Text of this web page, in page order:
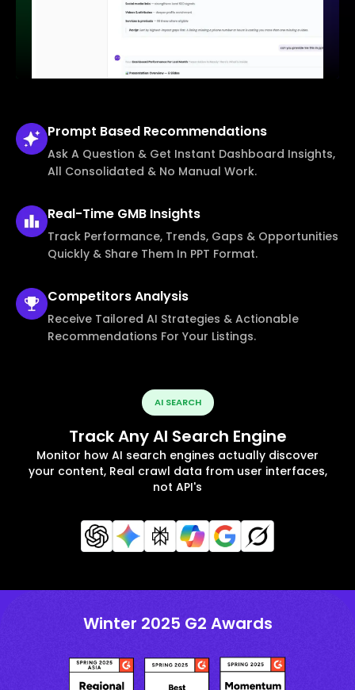
Prompt Based Recommendations
Ask A Question & Get Instant Dashboard Insights,
All Consolidated & No Manual Work.
Real-Time GMB Insights
Track Performance, Trends, Gaps & Opportunities
Quickly & Share Them In PPT Format.
CompetitorsAnalysis
Receive Tailored AI Strategies & Actionable
Recommendations For Your Listings.
AI SEARCH
Track Any AI Search Engine
Monitor how AI search engines actually discover
your content, Real crawl data from user interfaces,
not API's
Winter 2025 G2 Awards